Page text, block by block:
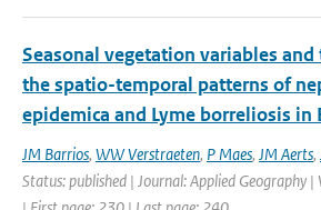
Seasonal vegetation variables
the spatio-temporal patterns of
epidemica and Lyme borreliosis in
JM Barrios, WW Verstraeten, P Maes, JM Aerts,
Status: published | Journal: Applied Geography